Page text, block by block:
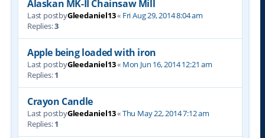
Alaskan MK-II Chainsaw Mill
Last postbyGleedaniel13« Fri Aug 29, 2014 8:04 am
Replies:3
Apple being loaded with iron
Last postbyGleedaniel13« Mon Jun 16, 2014 12:21 am
Replies:1
Crayon Candle
Last postbyGleedaniel13«Thu May 22, 2014 7:12 am
Replies:1